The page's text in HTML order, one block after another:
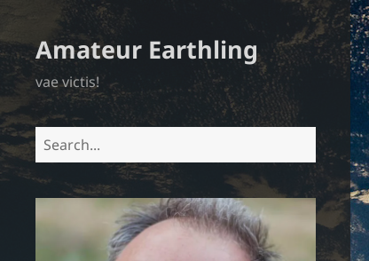
Amateur Earthling
vae victis!
Search